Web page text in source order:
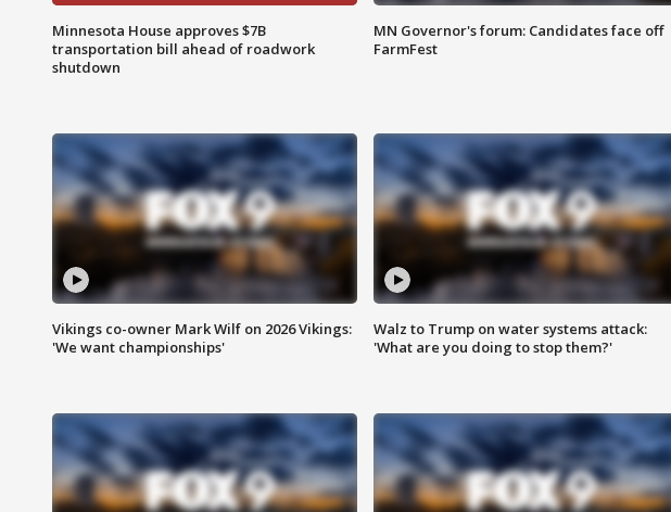
Minnesota House approves $7B
transportation bill ahead of roadwork
shutdown
MN Governor's forum: Candidates face off
FarmFest
Vikings co-owner Mark Wilf on 2026 Vikings:
'We want championships'
Walz to Trump on water systems attack:
'What are you doing to stop them?'